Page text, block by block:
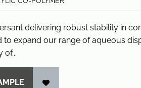
delivering robust stability in
to expand our range of aqueous
of...